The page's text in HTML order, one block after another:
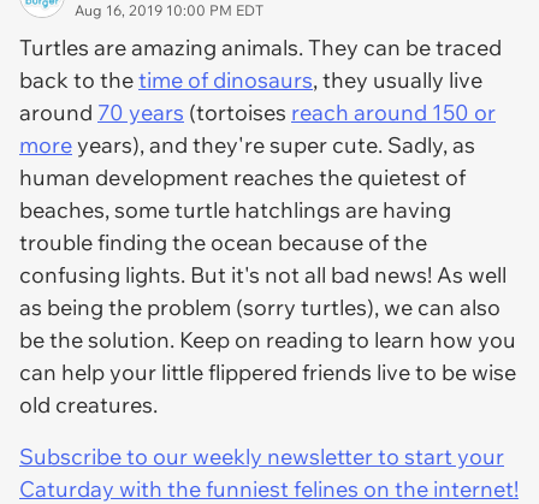
Aug 16, 2019 10:00 PM EDT
Turtles are amazing animals. They can be traced
back to thetime of dinosaurs, they usually live
around 70 years (tortoises reach around 150 or
moreyears), and they're super cute. Sadly, as
human development reaches the quietest of
beaches, some turtle hatchlings are having
trouble finding the ocean because of the
confusing lights. But it's not all bad news! As well
as being the problem (sorry turtles), we can also
be the solution. Keep on reading to learn how you
can help your little flippered friends live to be wise
old creatures.
Subscribe to our weekly newsletter to start your
Caturday with the funniest felines on the internet!